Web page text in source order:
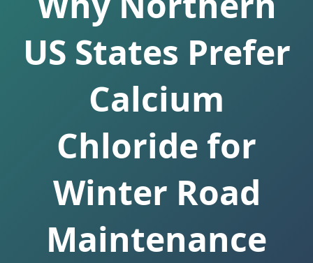
US States Prefer
Calcium
Chloride for
Winter Road
Maintenance